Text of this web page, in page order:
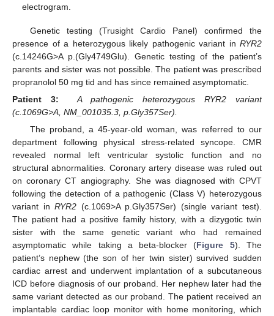
electrogram.
Genetic testing (Trusight Cardio Panel) confirmed the
presence of a heterozygous likely pathogenic variant in RYR2
(c.14246G>A p.(Gly4749Glu). Genetic testing of the patient’s
parents and sister was not possible. The patient was prescribed
propranolol 50 mg tid and has since remained asymptomatic.
Patient 3:
A pathogenic heterozygous RYR2 variant
(c.1069G>A, NM_001035.3, p.Gly357Ser).
The proband, a 45-year-old woman, was referred to our
department following physical stress-related syncope. CMR
revealed normal left ventricular systolic function and no
structural abnormalities. Coronary artery disease was ruled out
on coronary CT angiography. She was diagnosed with CPVT
following the detection of a pathogenic (Class V) heterozygous
variant inRYR2 (c.1069>A p.Gly357Ser) (single variant test).
The patient had a positive family history, with a dizygotic twin
sister with the same genetic variant who had remained
asymptomatic while taking a beta-blocker (Figure 5). The
patient’s nephew (the son of her twin sister) survived sudden
cardiac arrest and underwent implantation of a subcutaneous
ICD before diagnosis of our proband. Her nephew later had the
same variant detected as our proband. The patient received an
implantable cardiac loop monitor with home monitoring, which